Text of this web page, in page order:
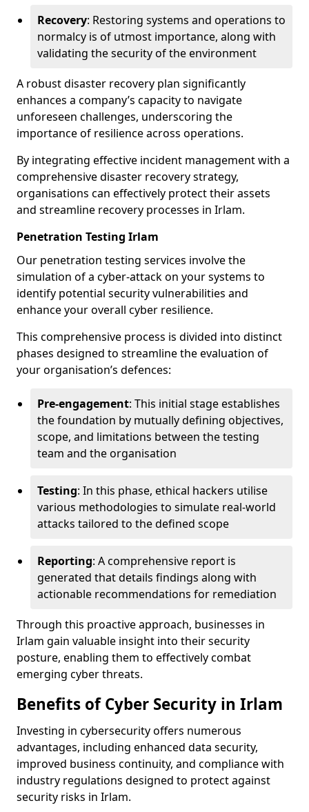
Recovery: Restoring systems and operations to
normalcy is of utmost importance, along with
validating the security of the environment
A robust disaster recovery plan significantly
enhances a company’s capacity to navigate
unforeseen challenges, underscoring the
importance of resilience across operations.
By integrating effective incident management with a
comprehensive disaster recovery strategy,
organisations can effectively protect their assets
and streamline recovery processes in Irlam.
Penetration Testing Irlam
Our penetration testing services involve the
simulation of a cyber-attack on your systems to
identify potential security vulnerabilities and
enhance your overall cyber resilience.
This comprehensive process is divided into distinct
phases designed to streamline the evaluation of
your organisation’s defences:
Pre-engagement: This initial stage establishes
the foundation by mutually defining objectives,
scope, and limitations between the testing
team and the organisation
Testing: In this phase, ethical hackers utilise
various methodologies to simulate real-world
attacks tailored to the defined scope
Reporting: A comprehensive report is
generated that details findings along with
actionable recommendations for remediation
Through this proactive approach, businesses in
Irlam gain valuable insight into their security
posture, enabling them to effectively combat
emerging cyber threats.
Benefits of Cyber Security in Irlam
Investing in cybersecurity offers numerous
advantages, including enhanced data security,
improved business continuity, and compliance with
industry regulations designed to protect against
security risks in Irlam.